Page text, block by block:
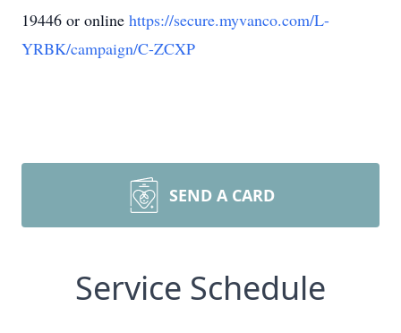
19446 or online https://secure.myvanco.com/L-
YRBK/campaign/C-ZCXP
SEND A CARD
Service Schedule